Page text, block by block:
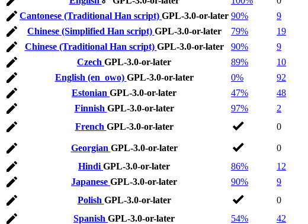
Cantonese (Traditional Han script) GPL-3.0-or-later 90% 9
Chinese (Simplified Han script) GPL-3.0-or-later 79% 19
Chinese (Traditional Han script) GPL-3.0-or-later 90% 9
Czech GPL-3.0-or-later 89% 10
English (en_owo) GPL-3.0-or-later 0% 92
Estonian GPL-3.0-or-later 47% 48
Finnish GPL-3.0-or-later 97% 2
French GPL-3.0-or-later 0
Georgian GPL-3.0-or-later 0
Hindi GPL-3.0-or-later 86% 12
Japanese GPL-3.0-or-later 90% 9
Polish GPL-3.0-or-later 0
Spanish GPL-3.0-or-later 54% 42